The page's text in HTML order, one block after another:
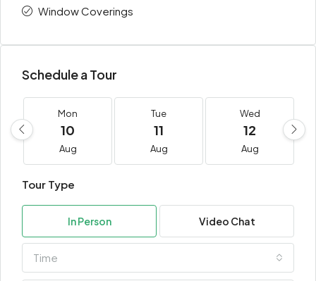
Window Coverings
Schedule a Tour
Mon
10
Aug
Tue
11
Aug
Wed
12
Aug
Tour Type
In Person Video Chat
Time